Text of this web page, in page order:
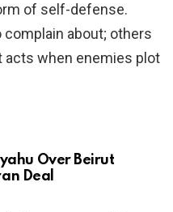
of self-defense.
about; others
acts when enemies plot
Over Beirut
Deal